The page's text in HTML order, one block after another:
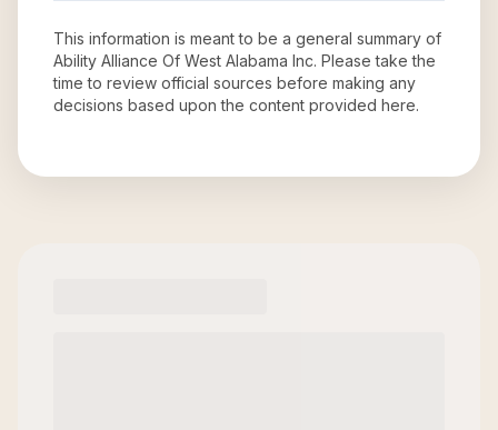
This information is meant to be a general summary of
Ability Alliance Of West Alabama Inc. Please take the
time to review official sources before making any
decisions based upon the content provided here.